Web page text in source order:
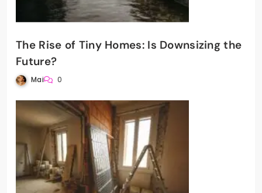
The Rise of Tiny Homes: Is Downsizing the
Future?
Mai 0